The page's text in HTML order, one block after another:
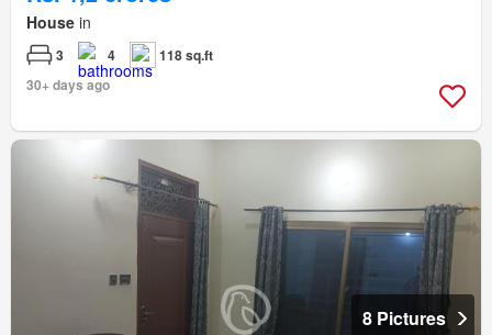
House in
3 4
118 sq.ft
30+ days ago
8 Pictures